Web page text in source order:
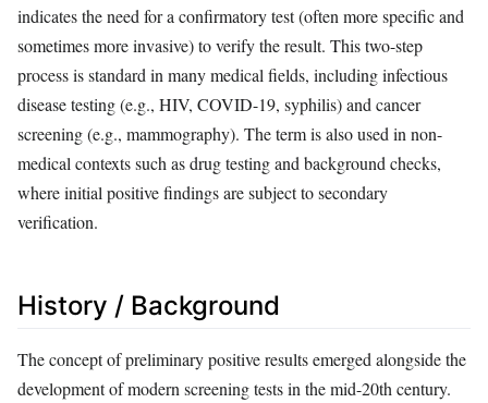
indicates the need for a confirmatory test (often more specific and
sometimes more invasive) to verify the result. This two-step
process is standard in many medical fields, including infectious
disease testing (e.g., HIV, COVID-19, syphilis) and cancer
screening (e.g., mammography). The term is also used in non-
medical contexts such as drug testing and background checks,
where initial positive findings are subject to secondary
verification.
History / Background
The concept of preliminary positive results emerged alongside the
development of modern screening tests in the mid-20th century.